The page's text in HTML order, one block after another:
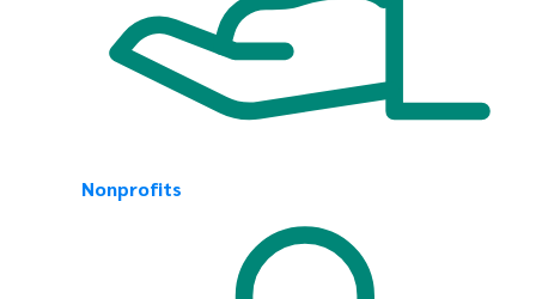
Nonprofits